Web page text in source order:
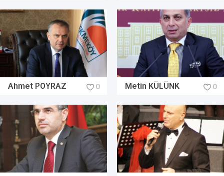
Ahmet POYRAZ 0 Metin KÜLÜNK 0